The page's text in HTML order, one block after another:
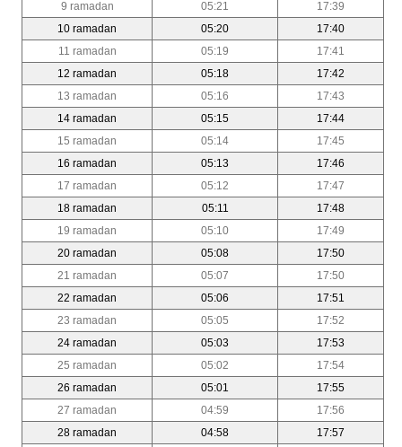
9 ramadan
05:21
17:39
10 ramadan
05:20
17:40
11 ramadan
05:19
17:41
12 ramadan
05:18
17:42
13 ramadan
05:16
17:43
14 ramadan
05:15
17:44
15 ramadan
05:14
17:45
16 ramadan
05:13
17:46
17 ramadan
05:12
17:47
18 ramadan
05:11
17:48
19 ramadan
05:10
17:49
20 ramadan
05:08
17:50
21 ramadan
05:07
17:50
22 ramadan
05:06
17:51
23 ramadan
05:05
17:52
24 ramadan
05:03
17:53
25 ramadan
05:02
17:54
26 ramadan
05:01
17:55
27 ramadan
04:59
17:56
28 ramadan
04:58
17:57